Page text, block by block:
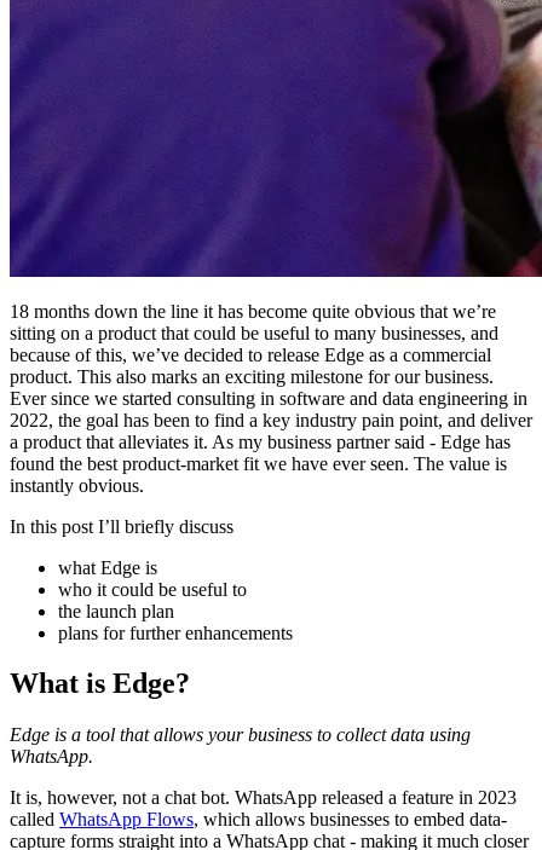
18 months down the line it has become quite obvious that we’re
sitting on a product that could be useful to many businesses, and
because of this, we’ve decided to release Edge as a commercial
product. This also marks an exciting milestone for our business.
Ever since we started consulting in software and data engineering in
2022, the goal has been to find a key industry pain point, and deliver
a product that alleviates it. As my business partner said - Edge has
found the best product-market fit we have ever seen. The value is
instantly obvious.
In this post I’ll briefly discuss
what Edge is
who it could be useful to
the launch plan
plans for further enhancements
What is Edge?
Edge is a tool that allows your business to collect data using
WhatsApp.
It is, however, not a chat bot. WhatsApp released a feature in 2023
called WhatsApp Flows, which allows businesses to embed data-
capture forms straight into a WhatsApp chat - making it much closer